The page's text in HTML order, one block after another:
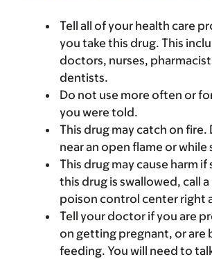
Tell all of your health care
you take this drug. This
doctors, nurses,
dentists.
Do not use more often or
you were told.
This drug may catch on fire.
near an open flame or while
This drug may cause harm
this drug is swallowed, call
poison control center right
Tell your doctor if you are
on getting pregnant, or are
feeding. You will need to